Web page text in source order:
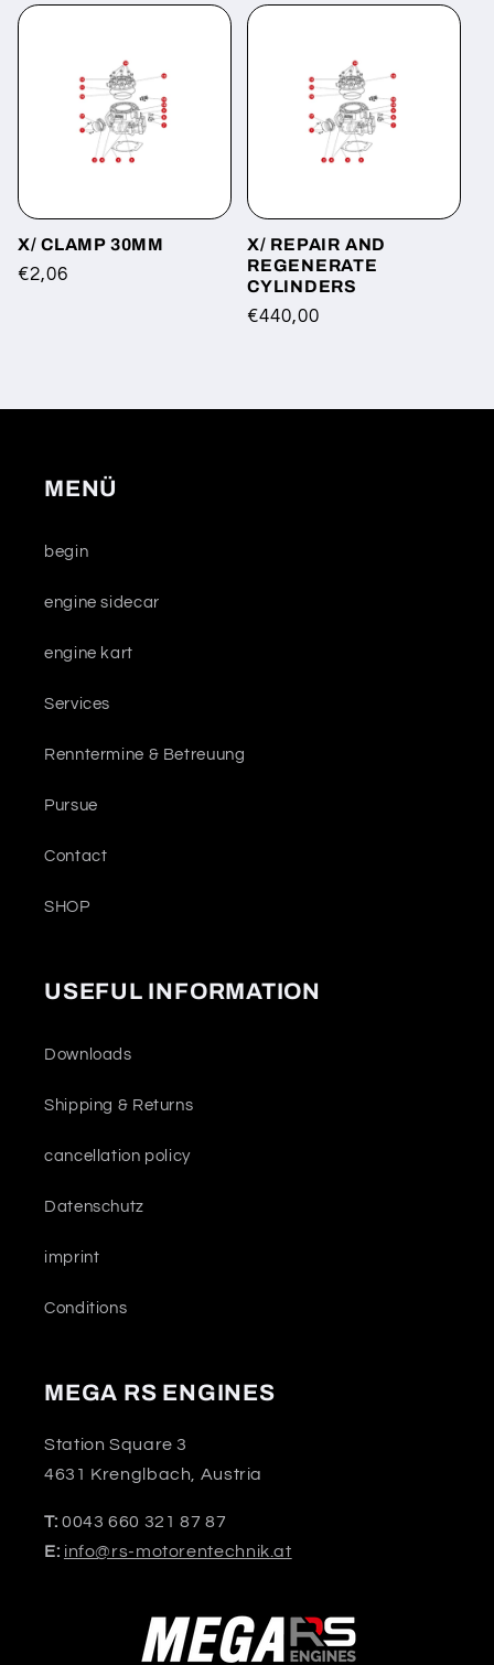
X/ CLAMP 30MM
Regular
€2,06
X/ REPAIR AND
REGENERATE
CYLINDERS
Regular
€440,00
MENÜ
begin
engine sidecar
engine kart
Services
Renntermine & Betreuung
Pursue
Contact
SHOP
USEFUL INFORMATION
Downloads
Shipping & Returns
cancellation policy
Datenschutz
imprint
Conditions
MEGA RS ENGINES
Station Square 3
4631 Krenglbach, Austria
T: 0043 660 321 87 87
E: info@rs-motorentechnik.at